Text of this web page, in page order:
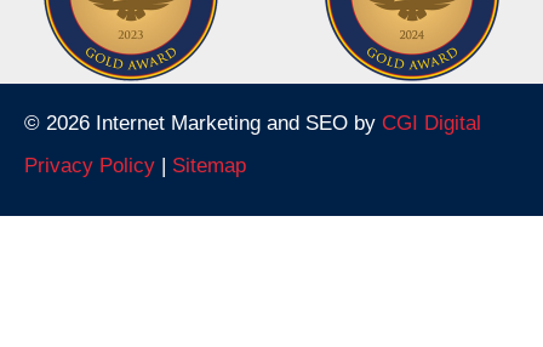
© 2026 Internet Marketing and SEO by CGI Digital
Privacy Policy | Sitemap